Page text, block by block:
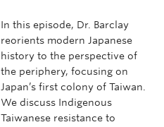
In this episode, Dr. Barclay
reorients modern Japanese
history to the perspective of
the periphery, focusing on
Japan’s first colony of Taiwan.
We discuss Indigenous
Taiwanese resistance to